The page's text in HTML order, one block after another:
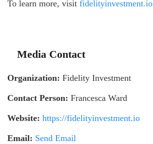
To learn more, visit fidelityinvestment.io
Media Contact
Organization: Fidelity Investment
Contact Person: Francesca Ward
Website: https://fidelityinvestment.io
Email: Send Email